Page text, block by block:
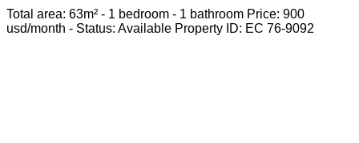
Total area: 63m² - 1 bedroom - 1 bathroom Price: 900
usd/month - Status: Available Property ID: EC 76-9092